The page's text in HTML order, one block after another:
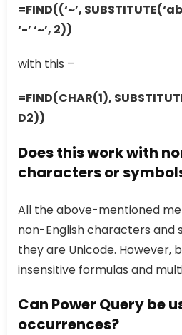
=FIND((‘~’,
‘-’ ‘~’, 2))
with this –
=FIND(CHAR(1),
D2))
Does this work with
characters or
All the above-mentioned
non-English characters and
they are Unicode. However,
insensitive formulas and
Can Power Query be
occurrences?